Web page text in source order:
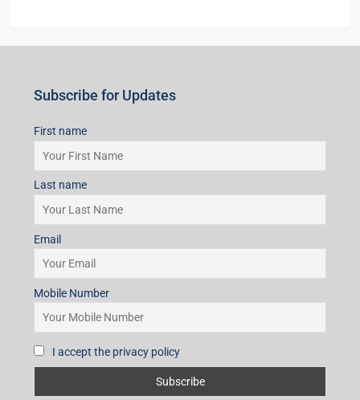
Subscribe for Updates
First name
Last name
Email
Mobile Number
I accept the privacy policy